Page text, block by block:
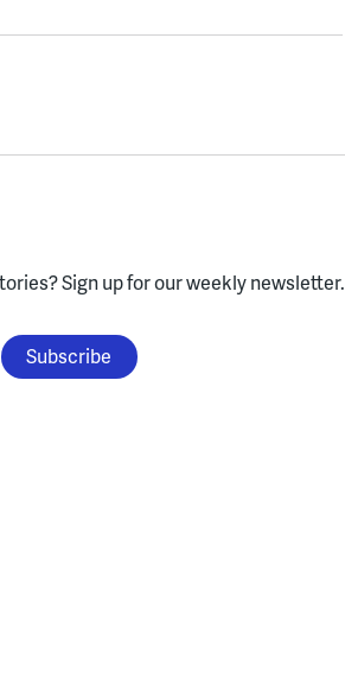
Sign up for our weekly newsletter.